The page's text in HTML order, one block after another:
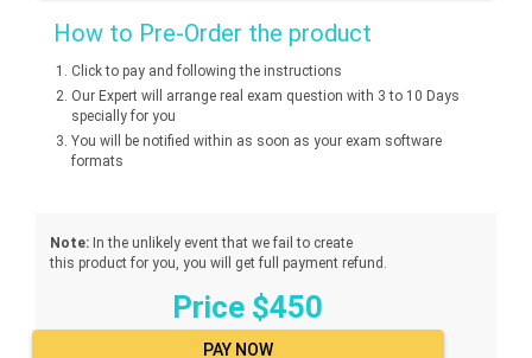
How to Pre-Order the product
Click to pay and following the instructions
Our Expert will arrange real exam question with 3 to 10 Days
specially for you
You will be notified within as soon as your exam software
formats
Note: In the unlikely event that we fail to create
this product for you, you will get full payment refund.
Price $450